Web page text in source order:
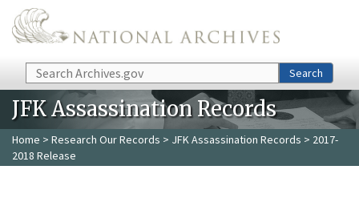
Skip to main content
Search Search
JFK Assassination Records
Home > Research Our Records > JFK Assassination Records > 2017-
2018 Release